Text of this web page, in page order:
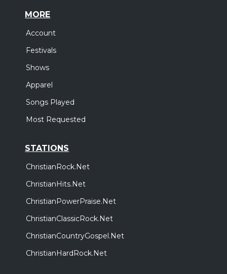
MORE
Account
Festivals
Shows
Apparel
Songs Played
Most Requested
STATIONS
ChristianRock.Net
ChristianHits.Net
ChristianPowerPraise.Net
ChristianClassicRock.Net
ChristianCountryGospel.Net
ChristianHardRock.Net